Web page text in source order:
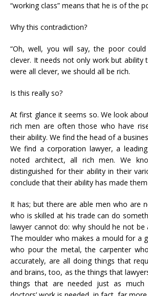
“working class” means that he is of the
Why this contradiction?
“Oh, well, you will say, the poor
clever. It needs not only work but ability
were all clever, we should all be rich.
Is this really so?
At first glance it seems so. We look
rich men are often those who have
their ability. We find the head of a
We find a corporation lawyer, a
noted architect, all rich men. We
distinguished for their ability in their
conclude that their ability has made them
It has; but there are able men who are
who is skilled at his trade can do
lawyer cannot do: why should he not be
The moulder who makes a mould for a
who pour the metal, the carpenter
accurately, are all doing things that
and brains, too, as the things that
things that are needed just as much